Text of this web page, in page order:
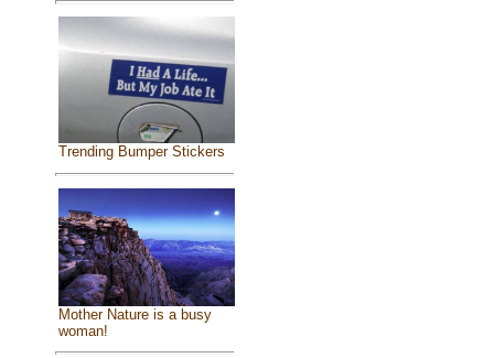
Trending Bumper Stickers
Mother Nature is a busy
woman!